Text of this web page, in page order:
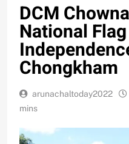
DCM
National
Chongkham
arunachaltoday2022
mins